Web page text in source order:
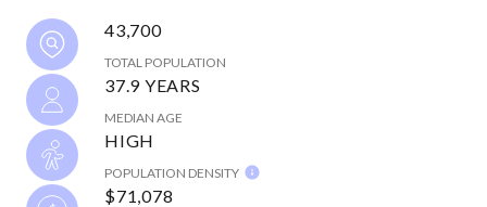
43,700
TOTAL POPULATION
37.9 YEARS
MEDIAN AGE
HIGH
POPULATION DENSITY
$71,078